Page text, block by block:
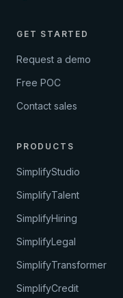
GET STARTED
Request a demo
Free POC
Contact sales
PRODUCTS
SimplifyStudio
SimplifyTalent
SimplifyHiring
SimplifyLegal
SimplifyTransformer
SimplifyCredit